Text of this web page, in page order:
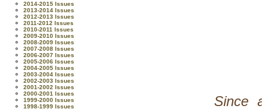
2014-2015 Issues
2013-2014 Issues
2012-2013 Issues
2011-2012 Issues
2010-2011 Issues
2009-2010 Issues
2008-2009 Issues
2007-2008 Issues
2006-2007 Issues
2005-2006 Issues
2004-2005 Issues
2003-2004 Issues
2002-2003 Issues
2001-2002 Issues
2000-2001 Issues
1999-2000 Issues
1998-1999 Issues
Since